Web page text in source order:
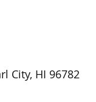
City, HI 96782